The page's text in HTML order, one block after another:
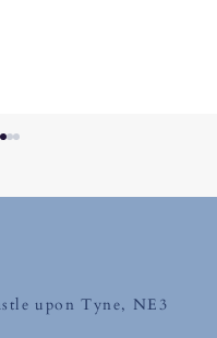
upon Tyne, NE3